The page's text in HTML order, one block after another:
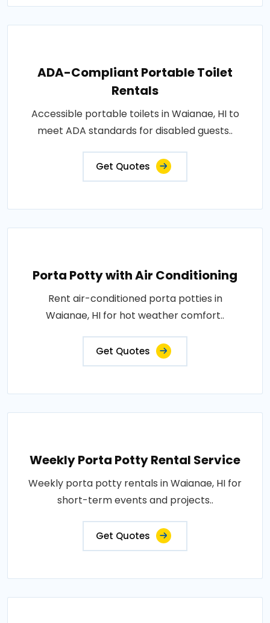
ADA-Compliant Portable Toilet
Rentals
Accessible portable toilets in Waianae, HI to
meet ADA standards for disabled guests..
Get Quotes
Porta Potty with Air Conditioning
Rent air-conditioned porta potties in
Waianae, HI for hot weather comfort..
Get Quotes
Weekly Porta Potty Rental Service
Weekly porta potty rentals in Waianae, HI for
short-term events and projects..
Get Quotes